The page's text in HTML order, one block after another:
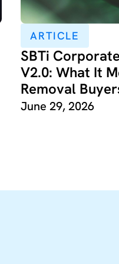
ARTICLE
SBTi
V2.0: What It
Removal
June 29, 2026